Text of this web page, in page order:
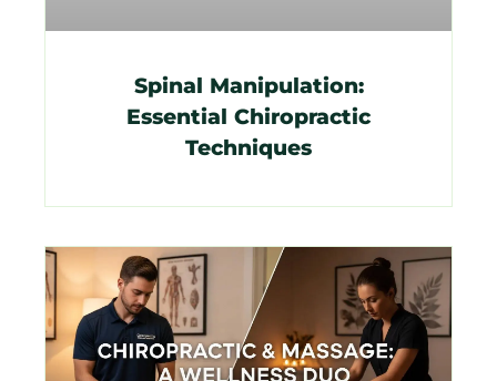
Spinal Manipulation:
Essential Chiropractic
Techniques